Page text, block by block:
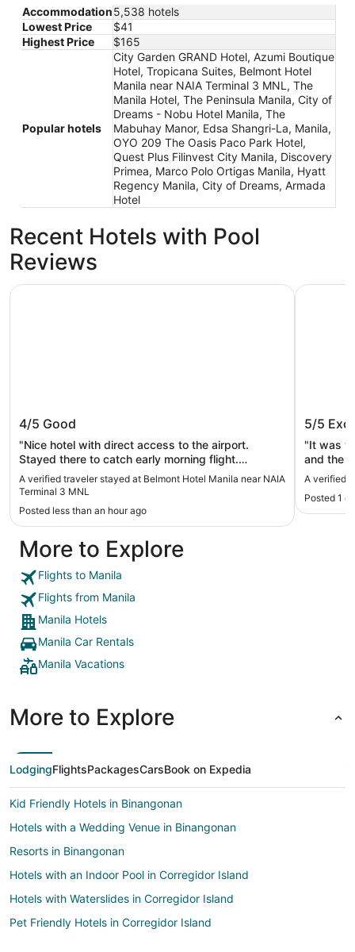
Accommodation5,538 hotels
Lowest Price
$41
Highest Price
$165
Popular hotels
City Garden GRAND Hotel, Azumi Boutique
Hotel, Tropicana Suites, Belmont Hotel
Manila near NAIA Terminal 3 MNL, The
Manila Hotel, The Peninsula Manila, City of
Dreams - Nobu Hotel Manila, The
Mabuhay Manor, Edsa Shangri-La, Manila,
OYO 209 The Oasis Paco Park Hotel,
Quest Plus Filinvest City Manila, Discovery
Primea, Marco Polo Ortigas Manila, Hyatt
Regency Manila, City of Dreams, Armada
Hotel
Recent Hotels with Pool
Reviews
Belmont Hotel Manila near NAIA
Terminal 3 MNL
4/5 Good
"Nice hotel with direct access to the airport.
Stayed there to catch early morning flight.
Functional hotel with good restaurant at Tempe
ground floor."
A verified traveler stayed at Belmont Hotel Manila near NAIA
Terminal 3 MNL
Posted less than an hour ago
Belmont Hotel Manila near NAIA Terminal 3 MNL
5/5
"It was
and the
A verified
Posted 1
More to Explore
Flights to Manila
Flights from Manila
Manila Hotels
Manila Car Rentals
Manila Vacations
More to Explore
LodgingFlightsPackagesCarsBook on Expedia
Kid Friendly Hotels in Binangonan
Hotels with a Wedding Venue in Binangonan
Resorts in Binangonan
Hotels with an Indoor Pool in Corregidor Island
Hotels with Waterslides in Corregidor Island
Pet Friendly Hotels in Corregidor Island